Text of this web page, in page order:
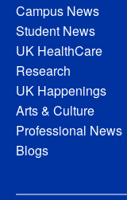
Campus News
Student News
UK HealthCare
Research
UK Happenings
Arts & Culture
Professional News
Blogs